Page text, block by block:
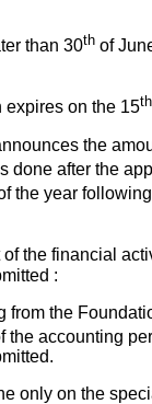
than 30th of
expires on the 15th
the
done after the
the year
the financial
:
from the
the accounting
only on the